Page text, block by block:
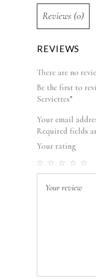
Reviews (0)
REVIEWS
There are no
Be the first to
Serviettes”
Your email
Required fields
Your rating